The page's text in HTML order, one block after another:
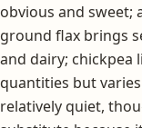
obvious and sweet;
ground flax brings
and dairy; chickpea
quantities but
relatively quiet,